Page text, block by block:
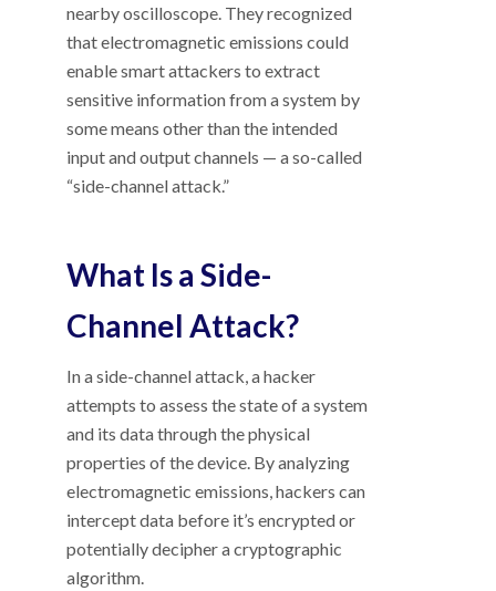
nearby oscilloscope. They recognized
that electromagnetic emissions could
enable smart attackers to extract
sensitive information from a system by
some means other than the intended
input and output channels — a so-called
“side-channel attack.”
What Is a Side-
Channel Attack?
In a side-channel attack, a hacker
attempts to assess the state of a system
and its data through the physical
properties of the device. By analyzing
electromagnetic emissions, hackers can
intercept data before it’s encrypted or
potentially decipher a cryptographic
algorithm.